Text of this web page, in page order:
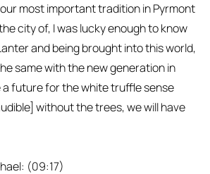
most important tradition in Pyrmont
city of, I was lucky enough to know
and being brought into this world,
same with the new generation in
future for the white truffle sense
without the trees, we will have
(09:17)